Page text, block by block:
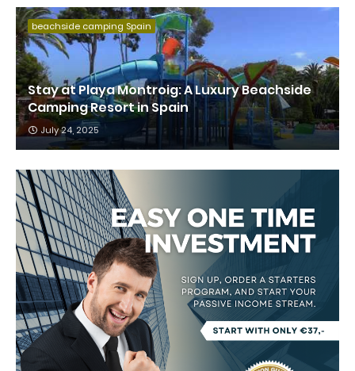
beachside camping Spain
Stay at Playa Montroig: A Luxury Beachside
Camping Resort in Spain
July 24, 2025